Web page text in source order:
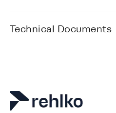
Technical Documents